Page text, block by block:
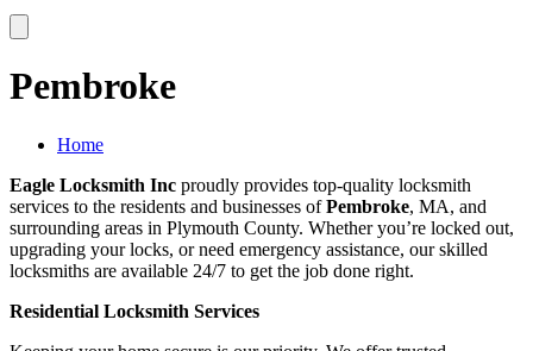
Pembroke
Home
Eagle Locksmith Inc proudly provides top-quality locksmith
services to the residents and businesses ofPembroke, MA, and
surrounding areas in Plymouth County. Whether you’re locked out,
upgrading your locks, or need emergency assistance, our skilled
locksmiths are available 24/7 to get the job done right.
Residential Locksmith Services